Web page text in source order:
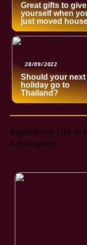
Great gifts to give
yourself when
just moved
28/09/2022
Should your next
holiday go to
Thailand?
Experience Life to
Adventures